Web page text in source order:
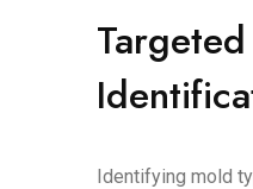
Identifying mold